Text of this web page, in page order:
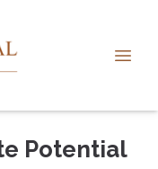
Potential